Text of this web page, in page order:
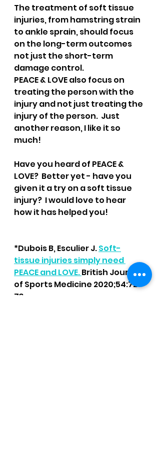
The treatment of soft tissue
injuries, from hamstring strain
to ankle sprain, should focus
on the long-term outcomes
not just the short-term
damage control.
PEACE & LOVE also focus on
treating the person with the
injury and not just treating the
injury of the person.  Just
another reason, I like it so
much!
Have you heard of PEACE &
LOVE?  Better yet - have you
given it a try on a soft tissue
injury?  I would love to hear
how it has helped you!
*Dubois B, Esculier J. Soft-
tissue injuries simply need
PEACE and LOVE. British Journal
of Sports Medicine 2020;54:72-
73.